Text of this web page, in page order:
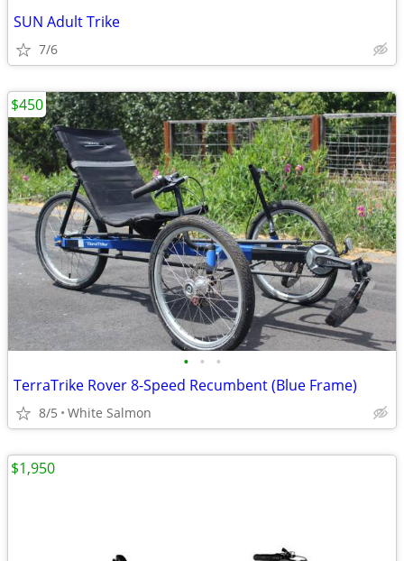
SUN Adult Trike
7/6
• • •
TerraTrike Rover 8-Speed Recumbent (Blue Frame)
8/5 White Salmon
$450
$1,950